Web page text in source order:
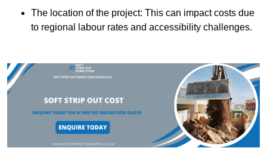
The location of the project: This can impact costs due
to regional labour rates and accessibility challenges.